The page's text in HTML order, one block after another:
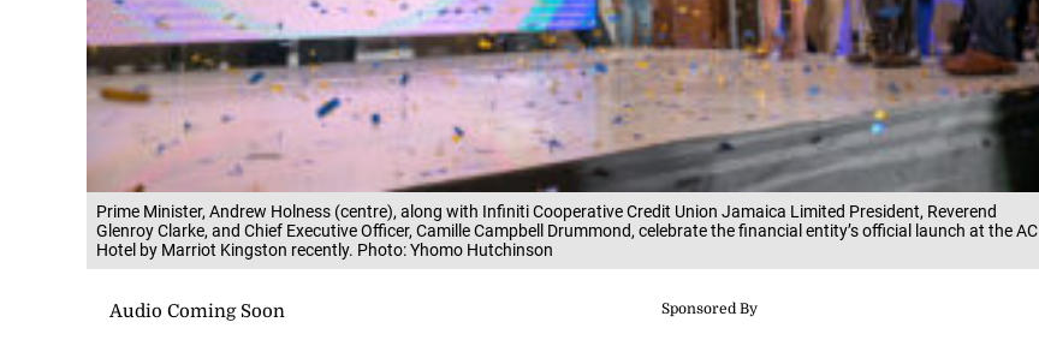
Prime Minister, Andrew Holness (centre), along with Infiniti Cooperative Credit Union Jamaica Limited President, Reverend
Glenroy Clarke, and Chief Executive Officer, Camille Campbell Drummond, celebrate the financial entity’s official launch at the AC
Hotel by Marriot Kingston recently. Photo: Yhomo Hutchinson